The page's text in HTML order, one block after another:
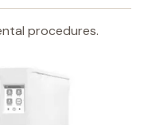
procedures.